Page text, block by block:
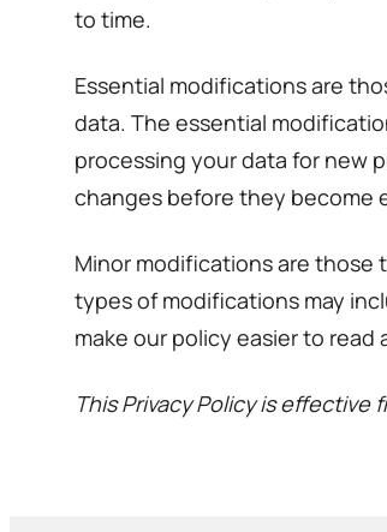
to time.
Essential modifications are
data. The essential
processing your data for new
changes before they become
Minor modifications are
types of modifications may
make our policy easier to read
This Privacy Policy is effective